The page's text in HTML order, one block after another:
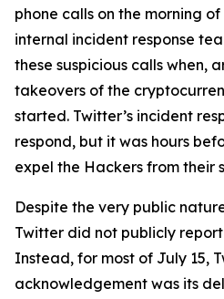
phone calls on the morning of
internal incident response
these suspicious calls when,
takeovers of the
started. Twitter’s incident
respond, but it was hours
expel the Hackers from their
Despite the very public
Twitter did not publicly
Instead, for most of July 15,
acknowledgement was its